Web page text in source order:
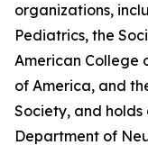
organizations,
Pediatrics, the
American College
of America, and
Society, and
Department of